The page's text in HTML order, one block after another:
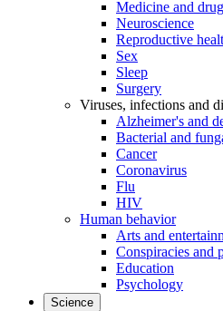
Medicine and
Neuroscience
Reproductive
Sex
Sleep
Surgery
Viruses, infections and
Alzheimer's and
Bacterial and
Cancer
Coronavirus
Flu
HIV
Human behavior
Arts and
Conspiracies and
Education
Psychology
Science